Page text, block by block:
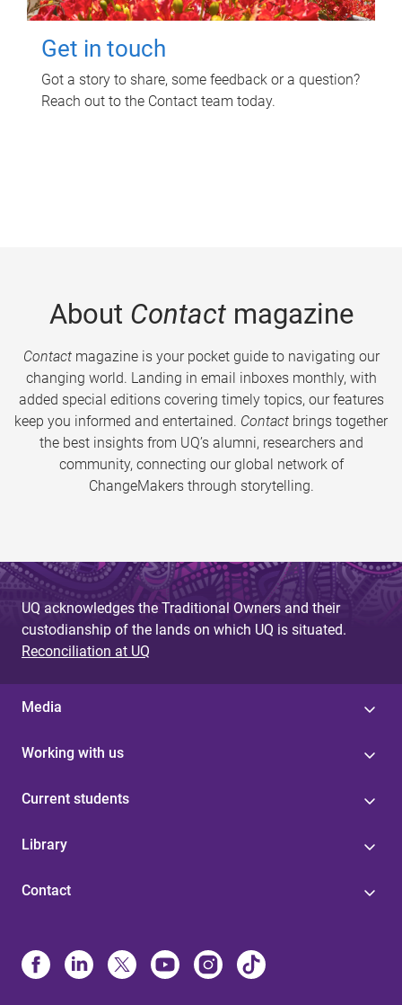
Get in touch
Got a story to share, some feedback or a question?
Reach out to the Contact team today.
About Contactmagazine
Contactmagazine is your pocket guide to navigating our
changing world. Landing in email inboxes monthly, with
added special editions covering timely topics, our features
keep you informed and entertained. Contact brings together
the best insights from UQ’s alumni, researchers and
community, connecting our global network of
ChangeMakers through storytelling.
UQ acknowledges the Traditional Owners and their
custodianship of the lands on which UQ is situated.
Reconciliation at UQ
Media
Working with us
Current students
Library
Contact